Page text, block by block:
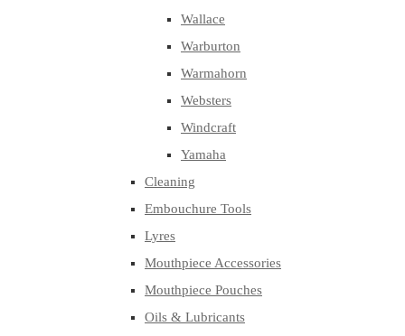
Wallace
Warburton
Warmahorn
Websters
Windcraft
Yamaha
Cleaning
Embouchure Tools
Lyres
Mouthpiece Accessories
Mouthpiece Pouches
Oils & Lubricants